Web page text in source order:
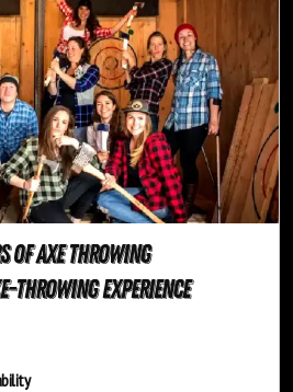
of Axe Throwing
Throwing Experience